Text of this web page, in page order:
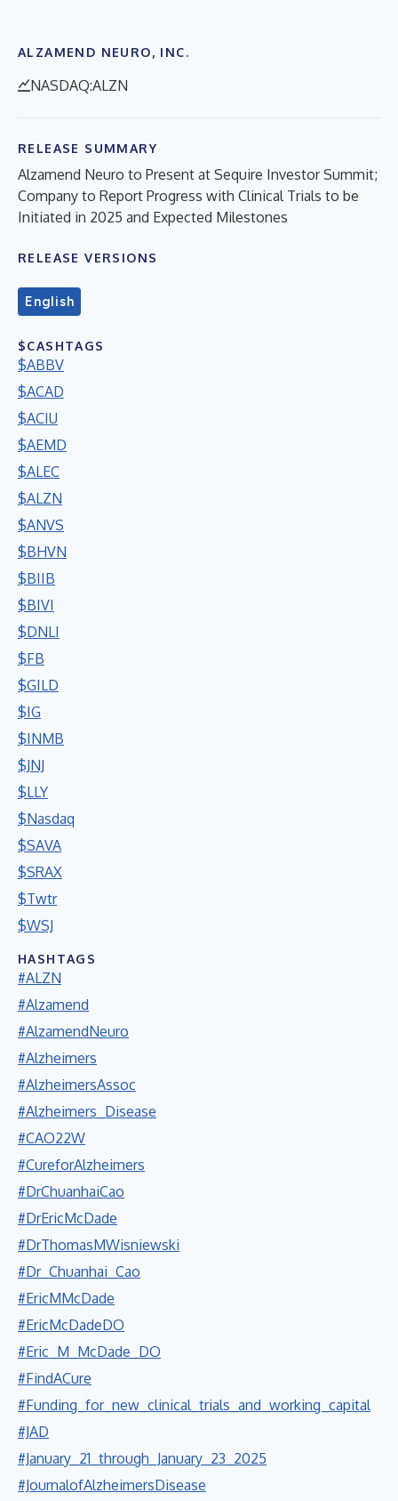
ALZAMEND NEURO, INC.
NASDAQ:ALZN
RELEASE SUMMARY
Alzamend Neuro to Present at Sequire Investor Summit;
Company to Report Progress with Clinical Trials to be
Initiated in 2025 and Expected Milestones
RELEASE VERSIONS
English
$CASHTAGS
$ABBV
$ACAD
$ACIU
$AEMD
$ALEC
$ALZN
$ANVS
$BHVN
$BIIB
$BIVI
$DNLI
$FB
$GILD
$IG
$INMB
$JNJ
$LLY
$Nasdaq
$SAVA
$SRAX
$Twtr
$WSJ
HASHTAGS
#ALZN
#Alzamend
#AlzamendNeuro
#Alzheimers
#AlzheimersAssoc
#Alzheimers_Disease
#CAO22W
#CureforAlzheimers
#DrChuanhaiCao
#DrEricMcDade
#DrThomasMWisniewski
#Dr_Chuanhai_Cao
#EricMMcDade
#EricMcDadeDO
#Eric_M_McDade_DO
#FindACure
#Funding_for_new_clinical_trials_and_working_capital
#JAD
#January_21_through_January_23_2025
#JournalofAlzheimersDisease